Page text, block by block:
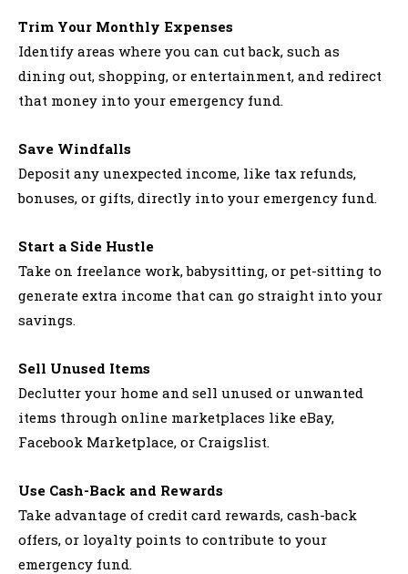
Trim Your Monthly Expenses
Identify areas where you can cut back, such as
dining out, shopping, or entertainment, and redirect
that money into your emergency fund.
Save Windfalls
Deposit any unexpected income, like tax refunds,
bonuses, or gifts, directly into your emergency fund.
Start a Side Hustle
Take on freelance work, babysitting, or pet-sitting to
generate extra income that can go straight into your
savings.
Sell Unused Items
Declutter your home and sell unused or unwanted
items through online marketplaces like eBay,
Facebook Marketplace, or Craigslist.
Use Cash-Back and Rewards
Take advantage of credit card rewards, cash-back
offers, or loyalty points to contribute to your
emergency fund.